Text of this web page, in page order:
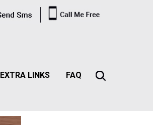
EXTRA LINKS FAQ